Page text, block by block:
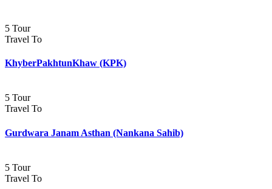
5 Tour
Travel To
KhyberPakhtunKhaw (KPK)
5 Tour
Travel To
Gurdwara Janam Asthan (Nankana Sahib)
5 Tour
Travel To